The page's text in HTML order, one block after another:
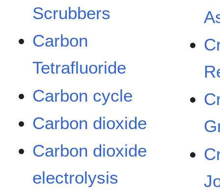
Scrubbers
Carbon
Tetrafluoride
Carbon cycle
Carbon dioxide
Carbon dioxide
electrolysis